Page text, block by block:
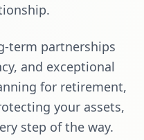
term partnerships
and exceptional
for retirement,
your assets,
step of the way.